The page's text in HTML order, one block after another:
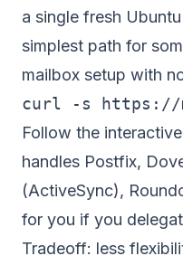
a single fresh
simplest path for
mailbox setup with
Follow the
handles Postfix,
(ActiveSync),
for you if you
Tradeoff: less